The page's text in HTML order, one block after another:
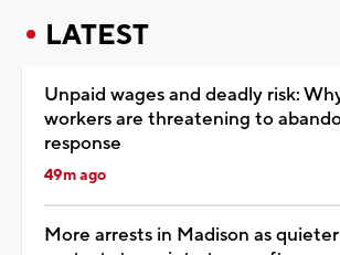
LATEST
Unpaid wages and deadly risk:
workers are threatening to
response
49m ago
More arrests in Madison as